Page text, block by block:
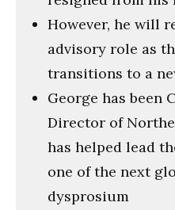
However, he will
advisory role as
transitions to a
George has been
Director of
has helped lead
one of the next
dysprosium